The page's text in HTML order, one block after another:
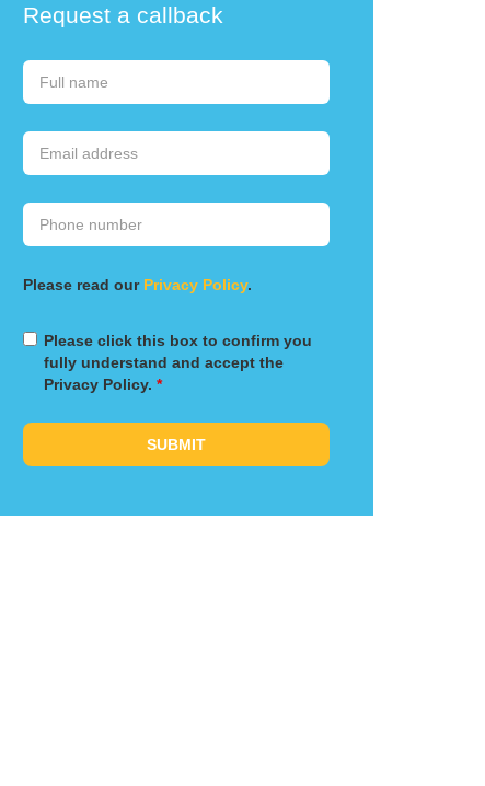
Request a callback
Please read our Privacy Policy.
Please click this box to confirm you
fully understand and accept the
Privacy Policy. *